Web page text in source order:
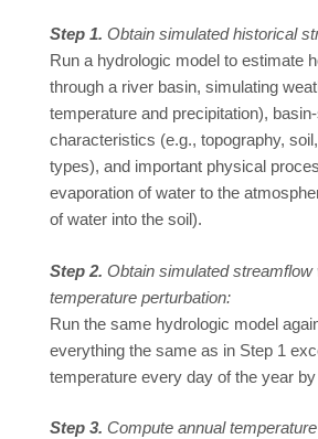
Step 1. Obtain simulated historical
Run a hydrologic model to estimate
through a river basin, simulating
temperature and precipitation),
characteristics (e.g., topography,
types), and important physical
evaporation of water to the
of water into the soil).
Step 2. Obtain simulated streamflow
temperature perturbation:
Run the same hydrologic model
everything the same as in Step 1
temperature every day of the year by
Step 3. Compute annual